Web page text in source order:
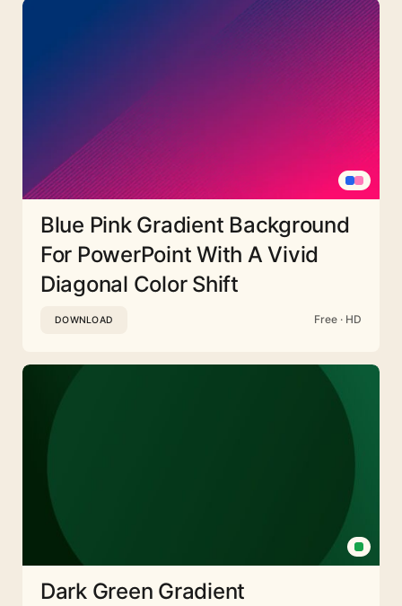
Blue Pink Gradient Background
For PowerPoint With A Vivid
Diagonal Color Shift
DOWNLOAD Free · HD
Dark Green Gradient